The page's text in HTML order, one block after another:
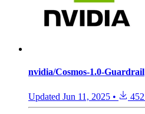
nvidia/Cosmos-1.0-Guardrail
Updated Jun 11, 2025 • 452